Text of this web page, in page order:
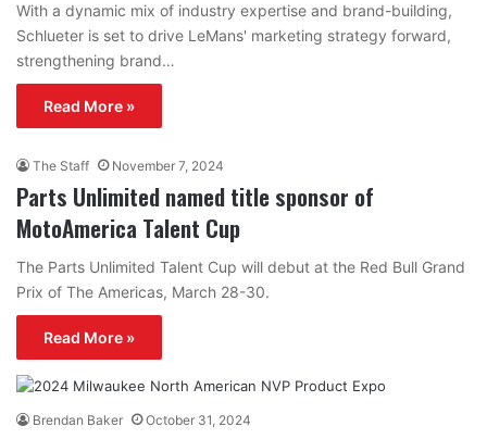
With a dynamic mix of industry expertise and brand-building,
Schlueter is set to drive LeMans' marketing strategy forward,
strengthening brand…
Read More »
The Staff November 7, 2024
Parts Unlimited named title sponsor of
MotoAmerica Talent Cup
The Parts Unlimited Talent Cup will debut at the Red Bull Grand
Prix of The Americas, March 28-30.
Read More »
Brendan Baker October 31, 2024